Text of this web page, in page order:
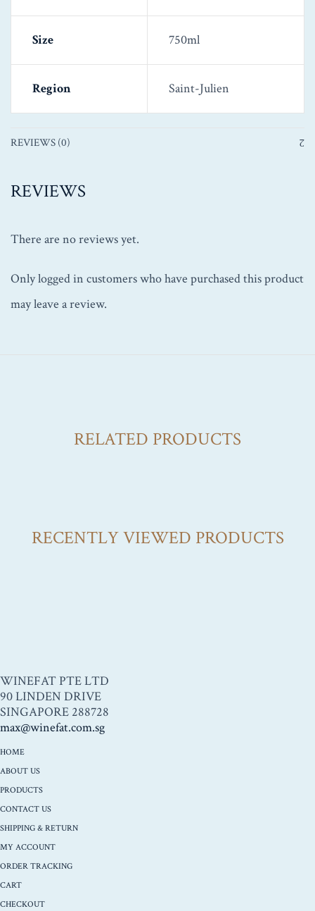
Size 750ml
Region Saint-Julien
REVIEWS (0)
REVIEWS
There are no reviews yet.
Only logged in customers who have purchased this product
may leave a review.
RELATED PRODUCTS
RECENTLY VIEWED PRODUCTS
WINEFAT PTE LTD
90 LINDEN DRIVE
SINGAPORE 288728
max@winefat.com.sg
HOME
ABOUT US
PRODUCTS
CONTACT US
SHIPPING & RETURN
MY ACCOUNT
ORDER TRACKING
CART
CHECKOUT